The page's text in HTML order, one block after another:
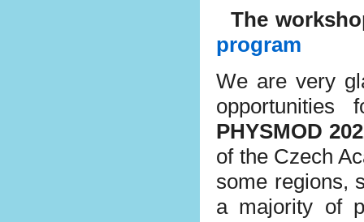
The
program
We are very
PHYSMOD
of the Czech
some regions,
a majority of